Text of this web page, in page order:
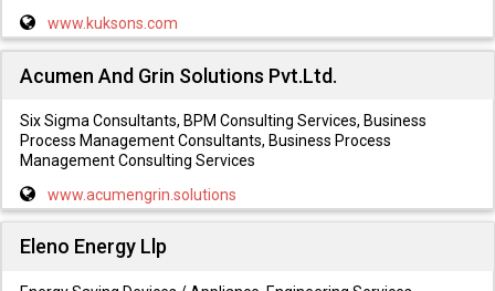
www.kuksons.com
Acumen And Grin Solutions Pvt.Ltd.
Six Sigma Consultants, BPM Consulting Services, Business
Process Management Consultants, Business Process
Management Consulting Services
www.acumengrin.solutions
Eleno Energy Llp